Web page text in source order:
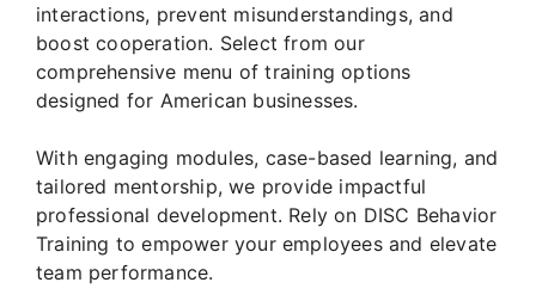
interactions, prevent misunderstandings, and
boost cooperation. Select from our
comprehensive menu of training options
designed for American businesses.
With engaging modules, case-based learning, and
tailored mentorship, we provide impactful
professional development. Rely on DISC Behavior
Training to empower your employees and elevate
team performance.